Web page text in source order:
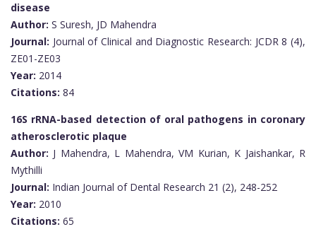
disease
Author: S Suresh, JD Mahendra
Journal: Journal of Clinical and Diagnostic Research: JCDR 8 (4),
ZE01-ZE03
Year: 2014
Citations: 84
16S rRNA-based detection of oral pathogens in coronary
atherosclerotic plaque
Author: J Mahendra, L Mahendra, VM Kurian, K Jaishankar, R
Mythilli
Journal: Indian Journal of Dental Research 21 (2), 248-252
Year: 2010
Citations: 65